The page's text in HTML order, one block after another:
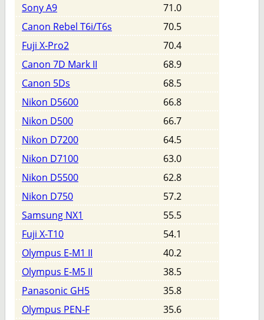
Sony A9
71.0
Canon Rebel T6i/T6s
70.5
Fuji X-Pro2
70.4
Canon 7D Mark II
68.9
Canon 5Ds
68.5
Nikon D5600
66.8
Nikon D500
66.7
Nikon D7200
64.5
Nikon D7100
63.0
Nikon D5500
62.8
Nikon D750
57.2
Samsung NX1
55.5
Fuji X-T10
54.1
Olympus E-M1 II
40.2
Olympus E-M5 II
38.5
Panasonic GH5
35.8
Olympus PEN-F
35.6